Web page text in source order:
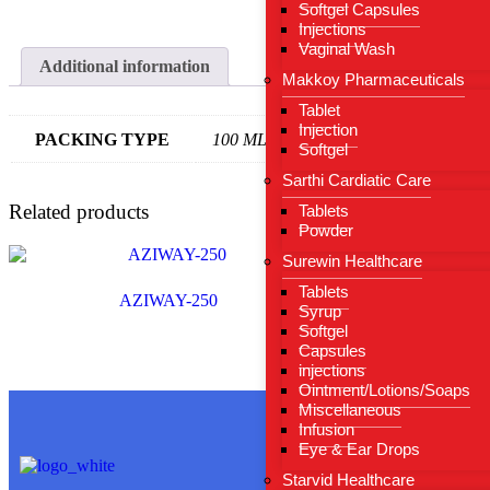
Softgel Capsules
Injections
Vaginal Wash
Makkoy Pharmaceuticals
Tablet
Injection
Softgel
Sarthi Cardiatic Care
Tablets
Powder
Surewin Healthcare
Tablets
Syrup
Softgel
Capsules
injections
Ointment/Lotions/Soaps
Miscellaneous
Infusion
Eye & Ear Drops
Starvid Healthcare
Additional information
PACKING TYPE 100 ML
Related products
AZIWAY-250
Useful